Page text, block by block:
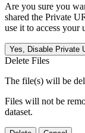
Are you sure you
shared the Private
use it to access your
Yes, Disable Private
Delete Files
The file(s) will be
Files will not be
dataset.